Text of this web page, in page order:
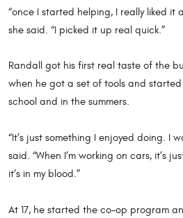
“once I started helping, I really liked it
she said. “I picked it up real quick.”
Randall got his first real taste of the
when he got a set of tools and
school and in the summers.
“It’s just something I enjoyed doing. I
said. “When I’m working on cars, it’s
it’s in my blood.”
At 17, he started the co-op program